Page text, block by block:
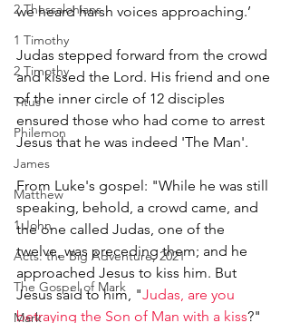
2 Thessalonians
1 Timothy
2 Timothy
Titus
Philemon
James
Matthew
1 John
Acts: the Big Adventure, 2021
The Gospel of Mark
Mark
we heard harsh voices approaching.’
Judas stepped forward from the crowd
and kissed the Lord. His friend and one
of the inner circle of 12 disciples
ensured those who had come to arrest
Jesus that he was indeed 'The Man'.
From Luke's gospel: "While he was still
speaking, behold, a crowd came, and
the one called Judas, one of the
twelve, was preceding them; and he
approached Jesus to kiss him. But
Jesus said to him, "Judas, are you
betraying the Son of Man with a kiss?"